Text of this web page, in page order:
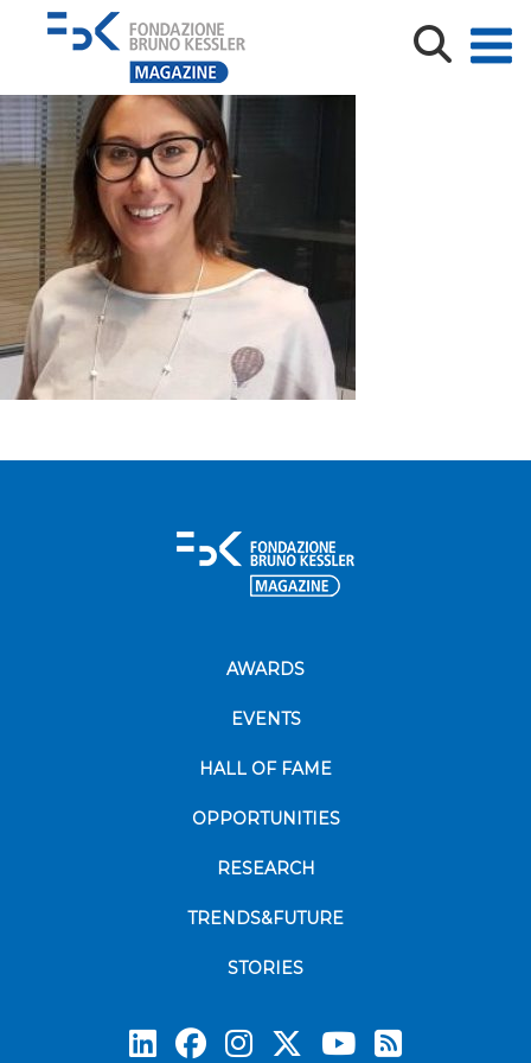
marconi
AWARDS
EVENTS
HALL OF FAME
OPPORTUNITIES
RESEARCH
TRENDS&FUTURE
STORIES